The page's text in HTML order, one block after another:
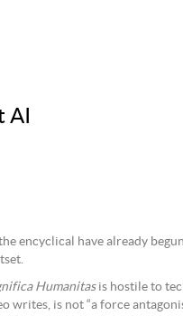
AI
encyclical have already
Humanitasis hostile to
writes, is not “a force